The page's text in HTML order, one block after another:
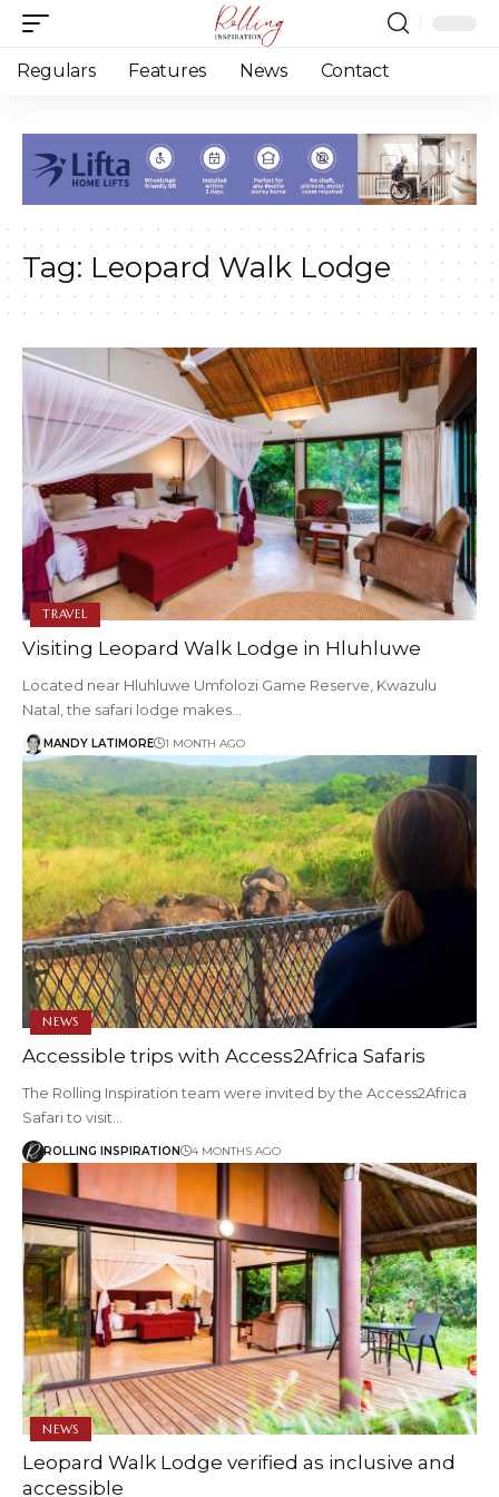
Regulars Features News Contact
Tag: Leopard Walk Lodge
TRAVEL
Visiting Leopard Walk Lodge in Hluhluwe
Located near Hluhluwe Umfolozi Game Reserve, Kwazulu
Natal, the safari lodge makes…
MANDY LATIMORE 1 MONTH AGO
NEWS
Accessible trips with Access2Africa Safaris
The Rolling Inspiration team were invited by the Access2Africa
Safari to visit…
ROLLING INSPIRATION 4 MONTHS AGO
NEWS
Leopard Walk Lodge verified as inclusive and
accessible